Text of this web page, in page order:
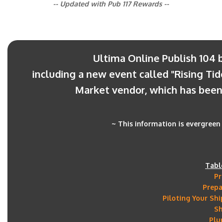
-- Updated with Pub 117 Rewards --
Ultima Online Publish 104
including a new event called "Rising
Market vendor, which has
~ This information is
Piloting Your